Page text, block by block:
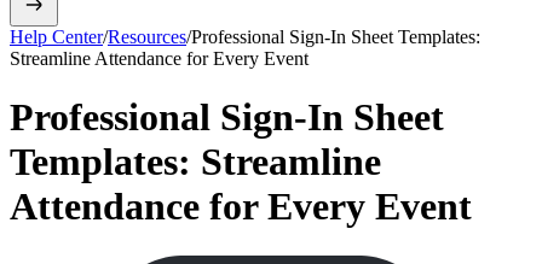
Help Center/Resources/Professional Sign-In Sheet Templates:
Streamline Attendance for Every Event
Professional Sign-In Sheet
Templates: Streamline
Attendance for Every Event